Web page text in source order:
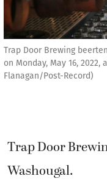
Trap Door Brewing
on Monday, May 16,
Flanagan/Post-Record)
Trap Door
Washougal.